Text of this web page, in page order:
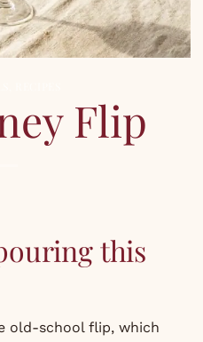
Flip
this